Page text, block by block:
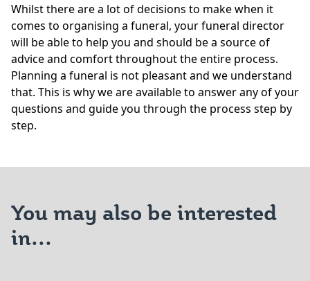
Whilst there are a lot of decisions to make when it
comes to organising a funeral, your funeral director
will be able to help you and should be a source of
advice and comfort throughout the entire process.
Planning a funeral is not pleasant and we understand
that. This is why we are available to answer any of your
questions and guide you through the process step by
step.
You may also be interested
in...